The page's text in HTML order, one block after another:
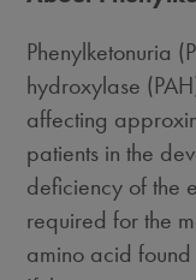
Phenylketonuria
hydroxylase
affecting
patients in the
deficiency of the
required for the
amino acid